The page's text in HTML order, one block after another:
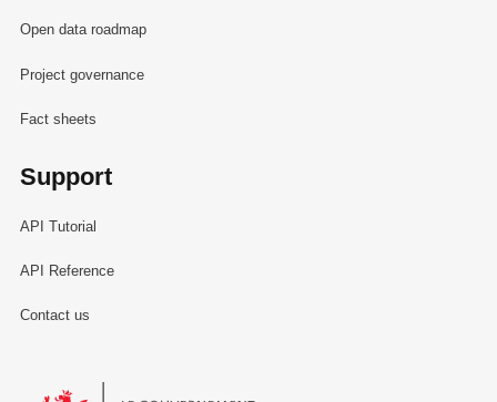
Open data roadmap
Project governance
Fact sheets
Support
API Tutorial
API Reference
Contact us
Le Gouvernement du Grand-Duché de Luxembourg - Service